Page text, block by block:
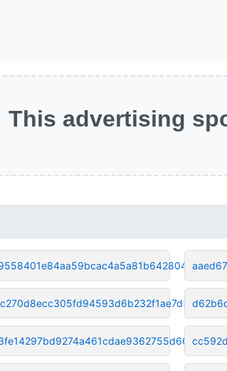
This advertising